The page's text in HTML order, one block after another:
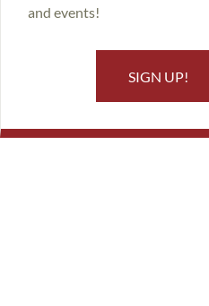
and events!
SIGN UP!